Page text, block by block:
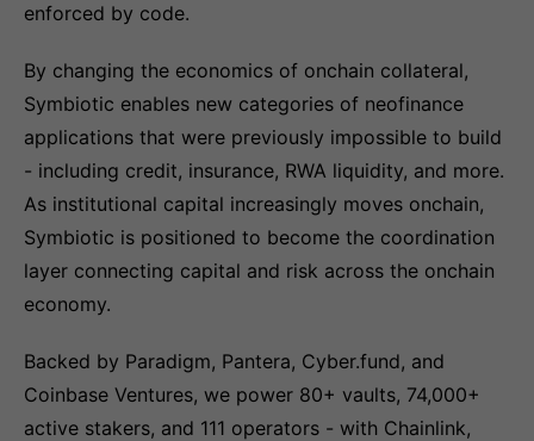
enforced by code.
By changing the economics of onchain collateral,
Symbiotic enables new categories of neofinance
applications that were previously impossible to build
- including credit, insurance, RWA liquidity, and more.
As institutional capital increasingly moves onchain,
Symbiotic is positioned to become the coordination
layer connecting capital and risk across the onchain
economy.
Backed by Paradigm, Pantera, Cyber.fund, and
Coinbase Ventures, we power 80+ vaults, 74,000+
active stakers, and 111 operators - with Chainlink,